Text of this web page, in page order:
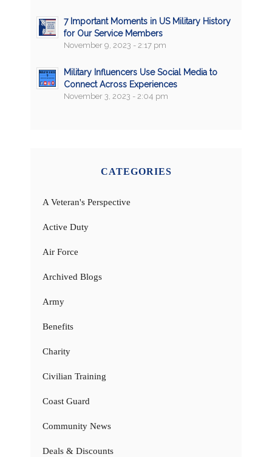
7 Important Moments in US Military History
for Our Service Members
November 9, 2023 - 2:17 pm
Military Influencers Use Social Media to
Connect Across Experiences
November 3, 2023 - 2:04 pm
CATEGORIES
A Veteran's Perspective
Active Duty
Air Force
Archived Blogs
Army
Benefits
Charity
Civilian Training
Coast Guard
Community News
Deals & Discounts